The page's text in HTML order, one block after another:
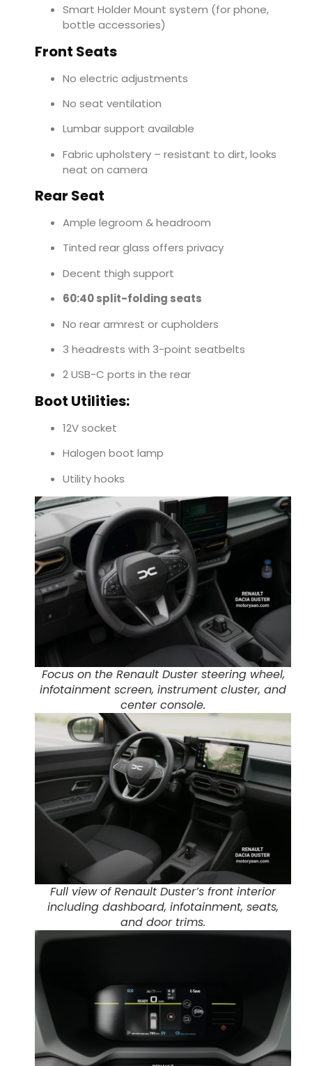
Smart Holder Mount system (for phone,
bottle accessories)
Front Seats
No electric adjustments
No seat ventilation
Lumbar support available
Fabric upholstery – resistant to dirt, looks
neat on camera
Rear Seat
Ample legroom & headroom
Tinted rear glass offers privacy
Decent thigh support
60:40 split-folding seats
No rear armrest or cupholders
3 headrests with 3-point seatbelts
2 USB-C ports in the rear
Boot Utilities:
12V socket
Halogen boot lamp
Utility hooks
Focus on the Renault Duster steering wheel,
infotainment screen, instrument cluster, and
center console.
Full view of Renault Duster’s front interior
including dashboard, infotainment, seats,
and door trims.